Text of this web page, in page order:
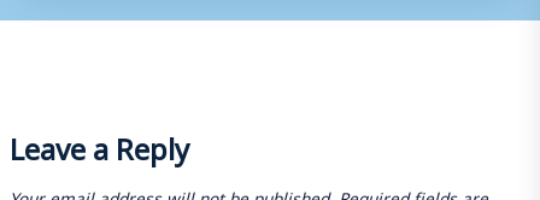
Leave a Reply